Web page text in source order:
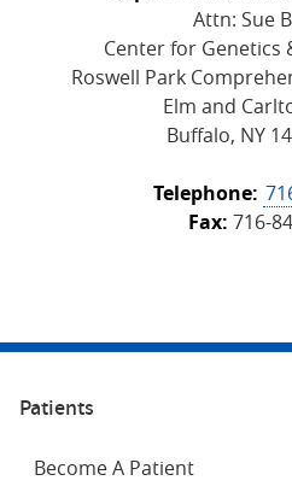
Attn: Sue
Center for Genetics
Roswell Park
Elm and
Buffalo, NY
Telephone:
Fax: 716-
Patients
Become A Patient